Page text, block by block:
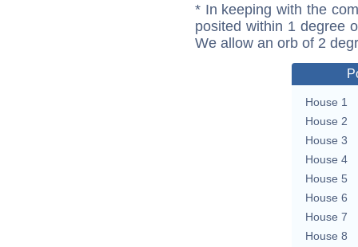
* In keeping with the
posited within 1 degree
We allow an orb of 2
House 1
House 2
House 3
House 4
House 5
House 6
House 7
House 8